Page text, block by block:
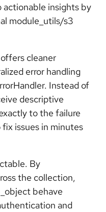
actionable insights by
module_utils/s3
cleaner
error handling
Instead of
descriptive
to the failure
issues in minutes
By
the collection,
behave
and